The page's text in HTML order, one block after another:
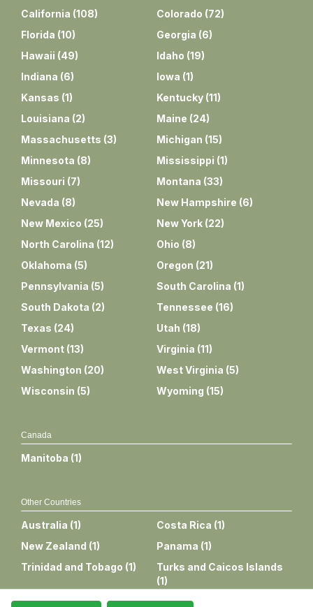
California (108) Colorado (72)
Florida (10) Georgia (6)
Hawaii (49) Idaho (19)
Indiana (6) Iowa (1)
Kansas (1) Kentucky (11)
Louisiana (2) Maine (24)
Massachusetts (3) Michigan (15)
Minnesota (8) Mississippi (1)
Missouri (7) Montana (33)
Nevada (8) New Hampshire (6)
New Mexico (25) New York (22)
North Carolina (12) Ohio (8)
Oklahoma (5) Oregon (21)
Pennsylvania (5) South Carolina (1)
South Dakota (2) Tennessee (16)
Texas (24) Utah (18)
Vermont (13) Virginia (11)
Washington (20) West Virginia (5)
Wisconsin (5) Wyoming (15)
Canada
Manitoba (1)
Other Countries
Australia (1) Costa Rica (1)
New Zealand (1) Panama (1)
Trinidad and Tobago (1)
Turks and Caicos Islands
(1)